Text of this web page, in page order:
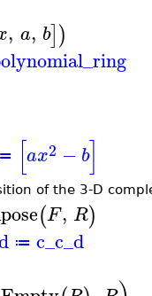
, a, b])
[ax2 − b]
of the 3-D
(F, R)
≔ c_c_d